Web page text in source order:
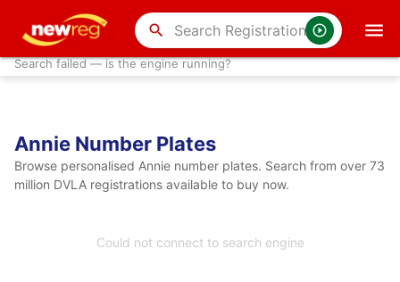
search
Search failed — is the engine running?
Annie Number Plates
Browse personalised Annie number plates. Search from over 73
million DVLA registrations available to buy now.
Could not connect to search engine